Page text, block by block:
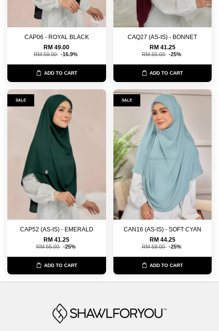
CAP06 - ROYAL BLACK
RM 49.00
RM 59.00 -16.9%
ADD TO CART
CAQ27 (AS-IS) - BONNET
RM 41.25
RM 55.00 -25%
ADD TO CART
SALE
CAP52 (AS-IS) - EMERALD
RM 41.25
RM 55.00 -25%
ADD TO CART
SALE
CAN16 (AS-IS) - SOFT CYAN
RM 44.25
RM 59.00 -25%
ADD TO CART